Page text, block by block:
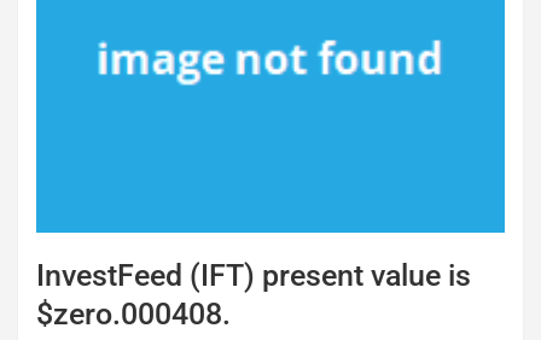
InvestFeed (IFT) present value is
$zero.000408.